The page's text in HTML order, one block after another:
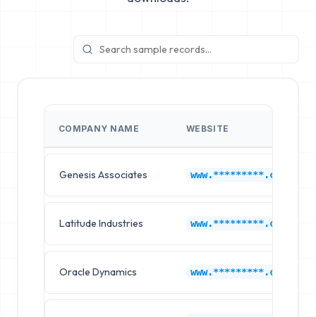
COMPANY NAME WEBSITE
Genesis Associates www.*********.com
Latitude Industries www.*********.com
Oracle Dynamics www.*********.com